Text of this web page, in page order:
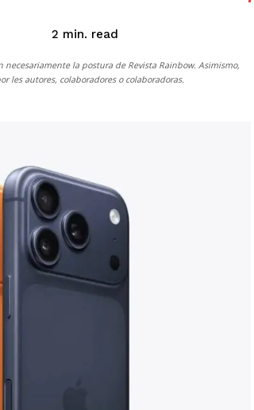
2 min. read
necesariamente la postura de Revista Rainbow. Asimismo,
les autores, colaboradores o colaboradoras.